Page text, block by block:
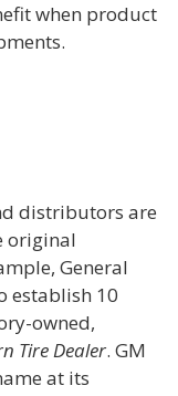
when product
distributors are
original
General
establish 10
owned,
Tire Dealer. GM
at its